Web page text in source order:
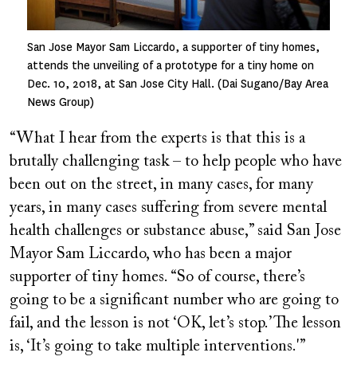
San Jose Mayor Sam Liccardo, a supporter of tiny homes,
attends the unveiling of a prototype for a tiny home on
Dec. 10, 2018, at San Jose City Hall. (Dai Sugano/Bay Area
News Group)
“What I hear from the experts is that this is a
brutally challenging task – to help people who have
been out on the street, in many cases, for many
years, in many cases suffering from severe mental
health challenges or substance abuse,” said San Jose
Mayor Sam Liccardo, who has been a major
supporter of tiny homes. “So of course, there’s
going to be a significant number who are going to
fail, and the lesson is not ‘OK, let’s stop.’ The lesson
is, ‘It’s going to take multiple interventions.'”